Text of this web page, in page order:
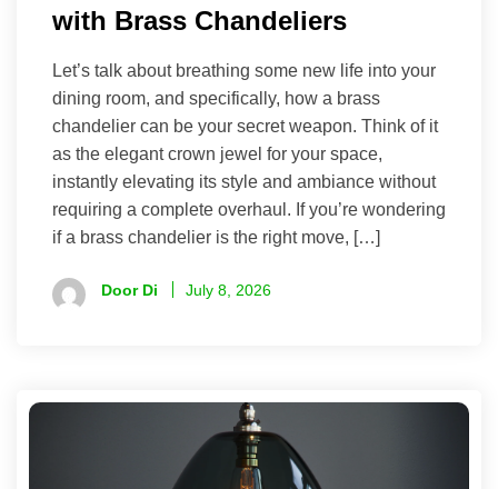
with Brass Chandeliers
Let’s talk about breathing some new life into your
dining room, and specifically, how a brass
chandelier can be your secret weapon. Think of it
as the elegant crown jewel for your space,
instantly elevating its style and ambiance without
requiring a complete overhaul. If you’re wondering
if a brass chandelier is the right move, […]
Door Di July 8, 2026